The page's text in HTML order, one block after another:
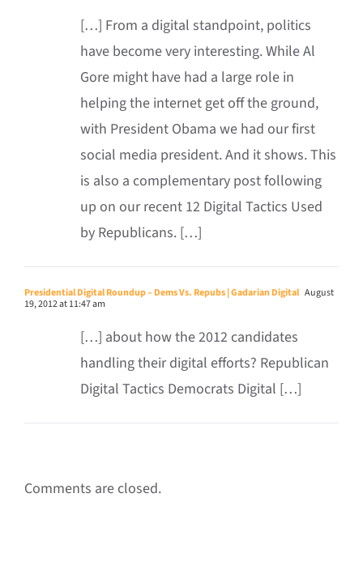
[…] From a digital standpoint, politics
have become very interesting. While Al
Gore might have had a large role in
helping the internet get off the ground,
with President Obama we had our first
social media president. And it shows. This
is also a complementary post following
up on our recent 12 Digital Tactics Used
by Republicans. […]
Presidential Digital Roundup – Dems Vs. Repubs | Gadarian Digital August
19, 2012 at 11:47 am
[…] about how the 2012 candidates
handling their digital efforts? Republican
Digital Tactics Democrats Digital […]
Comments are closed.